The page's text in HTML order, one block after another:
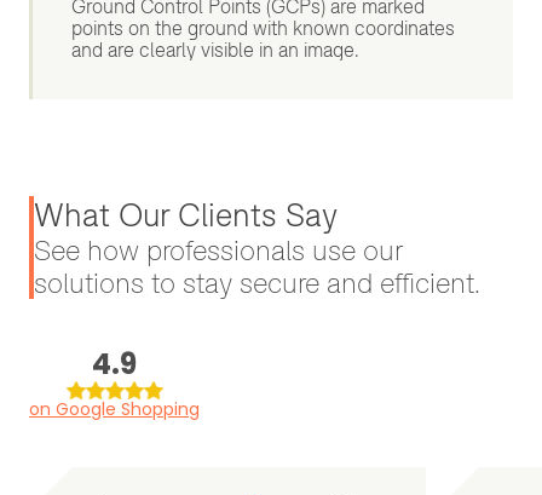
Ground Control Points (GCPs) are marked
points on the ground with known coordinates
and are clearly visible in an image.
What Our Clients Say
See how professionals use our
solutions to stay secure and efficient.
4.9
on Google Shopping